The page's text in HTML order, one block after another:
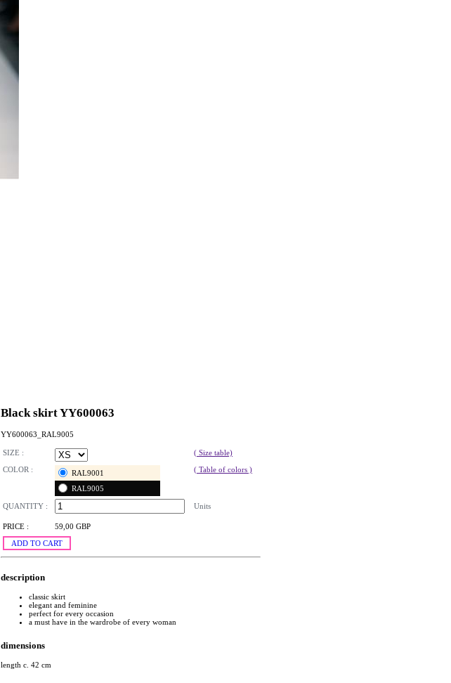
Black skirt YY600063
YY600063_RAL9005
SIZE :
( Size table)
COLOR :
RAL9001
RAL9005
( Table of colors )
QUANTITY : Units
PRICE :
59,00 GBP
ADD TO CART
description
classic skirt
elegant and feminine
perfect for every occasion
a must have in the wardrobe of every woman
dimensions
length c. 42 cm